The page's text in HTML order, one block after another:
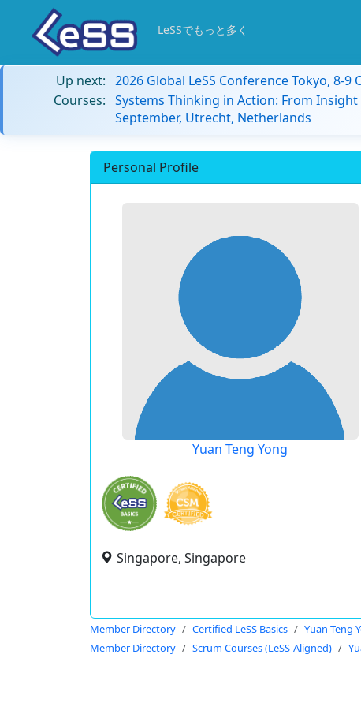
LeSSでもっと多く
Up next: 2026 Global LeSS Conference Tokyo, 8-9
Courses: Systems Thinking in Action: From
September, Utrecht, Netherlands
Personal Profile
Yuan Teng Yong
Singapore, Singapore
Member Directory Certified LeSS Basics
Yuan Teng
Member Directory
Scrum Courses (LeSS-Aligned)